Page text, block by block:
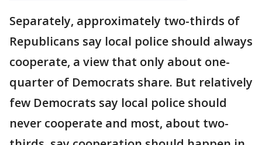
Separately, approximately two-thirds of
Republicans say local police should always
cooperate, a view that only about one-
quarter of Democrats share. But relatively
few Democrats say local police should
never cooperate and most, about two-